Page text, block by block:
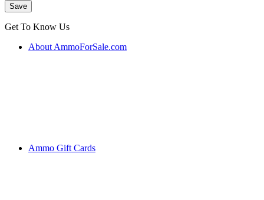
Get To Know Us
About AmmoForSale.com
Ammo Gift Cards